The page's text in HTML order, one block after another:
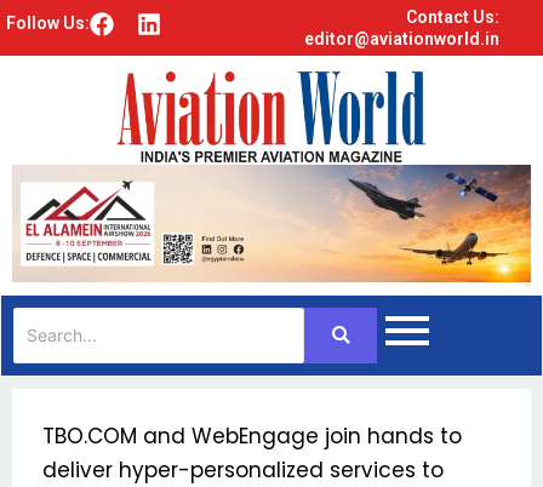
Follow Us: F
o
k
L
k
e
d
i
Contact Us:
editor@aviationworld.in
TBO.COM and WebEngage join hands to
deliver hyper-personalized services to